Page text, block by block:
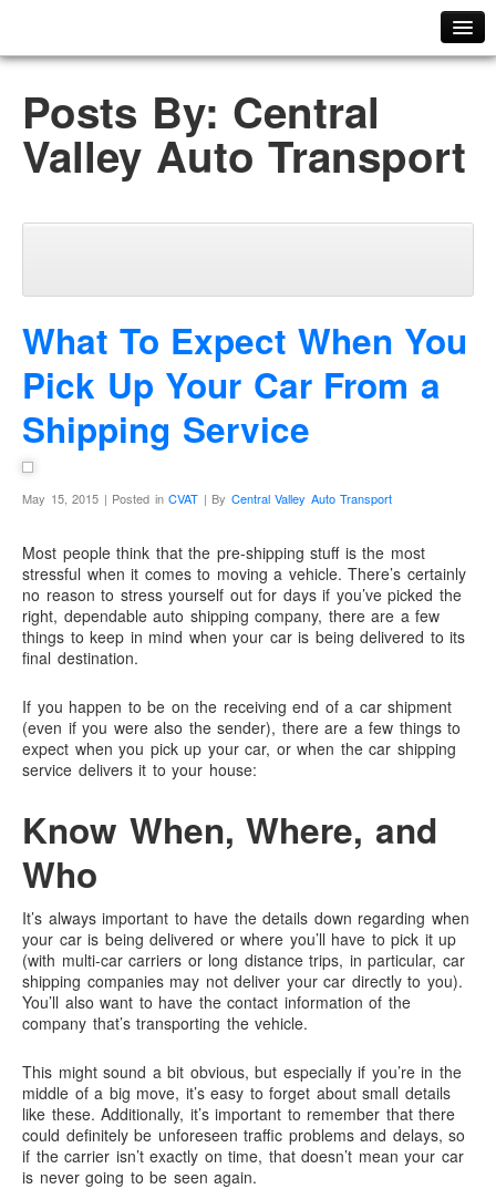
ABOUT US
Meet Our Team
PHOTO GALLERY
GET A QUOTE
ORDER TRACKER
CONTACT US
Posts By: Central
Valley Auto Transport
What To Expect When You
Pick Up Your Car From a
Shipping Service
May 15, 2015 | Posted in CVAT | By Central Valley Auto Transport
Most people think that the pre-shipping stuff is the most
stressful when it comes to moving a vehicle. There’s certainly
no reason to stress yourself out for days if you’ve picked the
right, dependable auto shipping company, there are a few
things to keep in mind when your car is being delivered to its
final destination.
If you happen to be on the receiving end of a car shipment
(even if you were also the sender), there are a few things to
expect when you pick up your car, or when the car shipping
service delivers it to your house:
Know When, Where, and
Who
It’s always important to have the details down regarding when
your car is being delivered or where you’ll have to pick it up
(with multi-car carriers or long distance trips, in particular, car
shipping companies may not deliver your car directly to you).
You’ll also want to have the contact information of the
company that’s transporting the vehicle.
This might sound a bit obvious, but especially if you’re in the
middle of a big move, it’s easy to forget about small details
like these. Additionally, it’s important to remember that there
could definitely be unforeseen traffic problems and delays, so
if the carrier isn’t exactly on time, that doesn’t mean your car
is never going to be seen again.